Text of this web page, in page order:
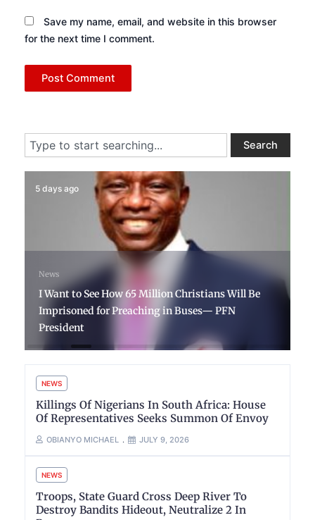
Save my name, email, and website in this browser
for the next time I comment.
Search Search
5 days ago
News
I Want to See How 65 Million Christians Will Be
Imprisoned for Preaching in Buses— PFN
President
NEWS
Killings Of Nigerians In South Africa: House
Of Representatives Seeks Summon Of Envoy
OBIANYO MICHAEL JULY 9, 2026
NEWS
Troops, State Guard Cross Deep River To
Destroy Bandits Hideout, Neutralize 2 In